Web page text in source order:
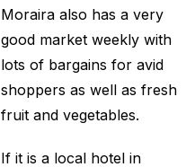
Moraira also has a very
good market weekly with
lots of bargains for avid
shoppers as well as fresh
fruit and vegetables.
If it is a local hotel in